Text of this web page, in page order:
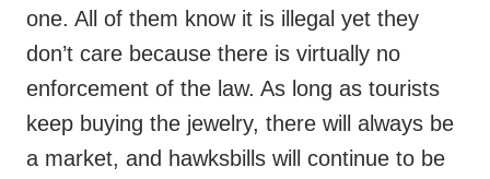
one. All of them know it is illegal yet they
don’t care because there is virtually no
enforcement of the law. As long as tourists
keep buying the jewelry, there will always be
a market, and hawksbills will continue to be